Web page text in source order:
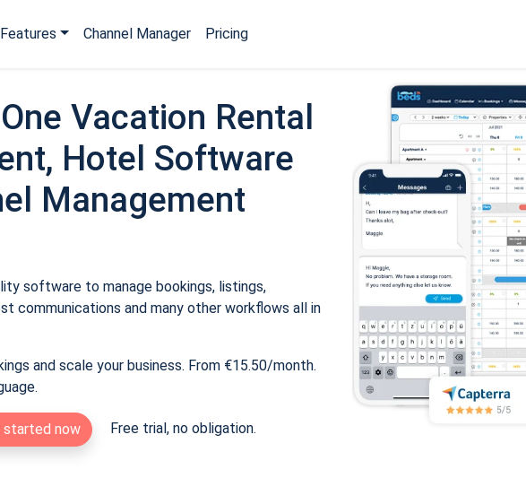
Features Channel Manager Pricing
Vacation Rental
Hotel Software
Management
software to manage bookings, listings,
communications and many other workflows all in
and scale your business. From €15.50/month.
started now Free trial, no obligation.